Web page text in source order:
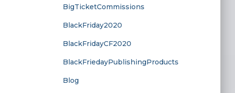
BigTicketCommissions
BlackFriday2020
BlackFridayCF2020
BlackFriedayPublishingProducts
Blog